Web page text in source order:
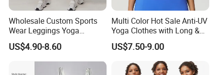
Wholesale Custom Sports
Wear Leggings Yoga
Workout Set Tennis Clothes
Sports Wear Leggings
Factory
US$4.90-8.60
Multi Color Hot Sale Anti-UV
Yoga Clothes with Long &
Straight Reach
US$7.50-9.00